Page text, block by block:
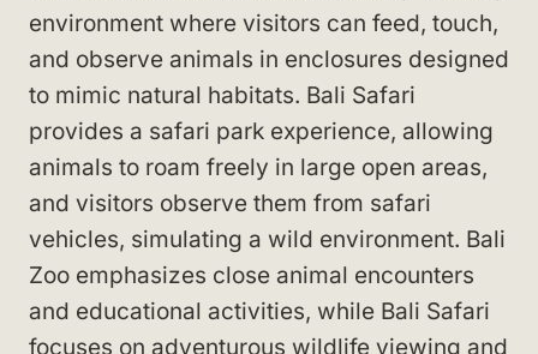
environment where visitors can feed, touch,
and observe animals in enclosures designed
to mimic natural habitats. Bali Safari
provides a safari park experience, allowing
animals to roam freely in large open areas,
and visitors observe them from safari
vehicles, simulating a wild environment. Bali
Zoo emphasizes close animal encounters
and educational activities, while Bali Safari
focuses on adventurous wildlife viewing and